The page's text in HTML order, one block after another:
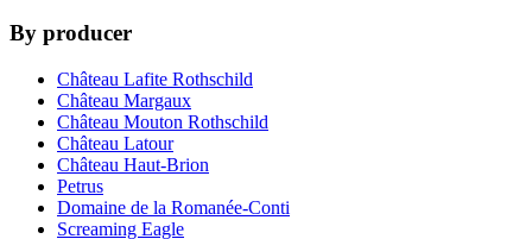
By producer
Château Lafite Rothschild
Château Margaux
Château Mouton Rothschild
Château Latour
Château Haut-Brion
Petrus
Domaine de la Romanée-Conti
Screaming Eagle